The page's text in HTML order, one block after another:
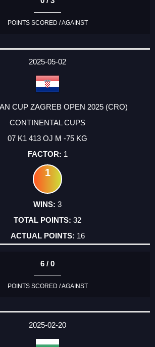
POINTS SCORED / AGAINST
2025-05-02
CUP ZAGREB OPEN 2025 (CRO)
CONTINENTAL CUPS
07 K1 413 OJ M -75 KG
1
1
3
32
16
6 / 0
POINTS SCORED / AGAINST
2025-02-20